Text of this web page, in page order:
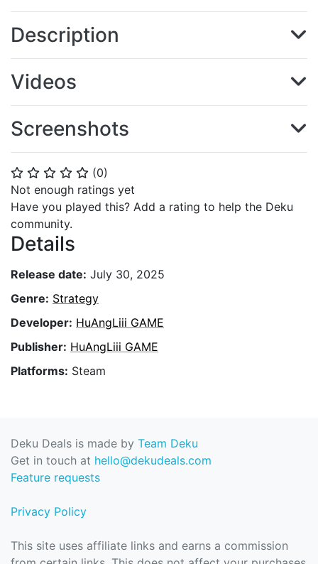
⭐ ⭐ ⭐ ⭐ ⭐ (0)
Not enough ratings yet
Have you played this? Add a rating to help the Deku
community.
Details
Release date: July 30, 2025
Genre: Strategy
Developer: HuAngLiii GAME
Publisher: HuAngLiii GAME
Platforms: Steam
Description
Videos
Screenshots
Deku Deals is made by Team Deku
Get in touch at hello@dekudeals.com
Feature requests
Privacy Policy
This site uses affiliate links and earns a commission